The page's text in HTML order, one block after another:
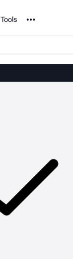
Tools Noun Project